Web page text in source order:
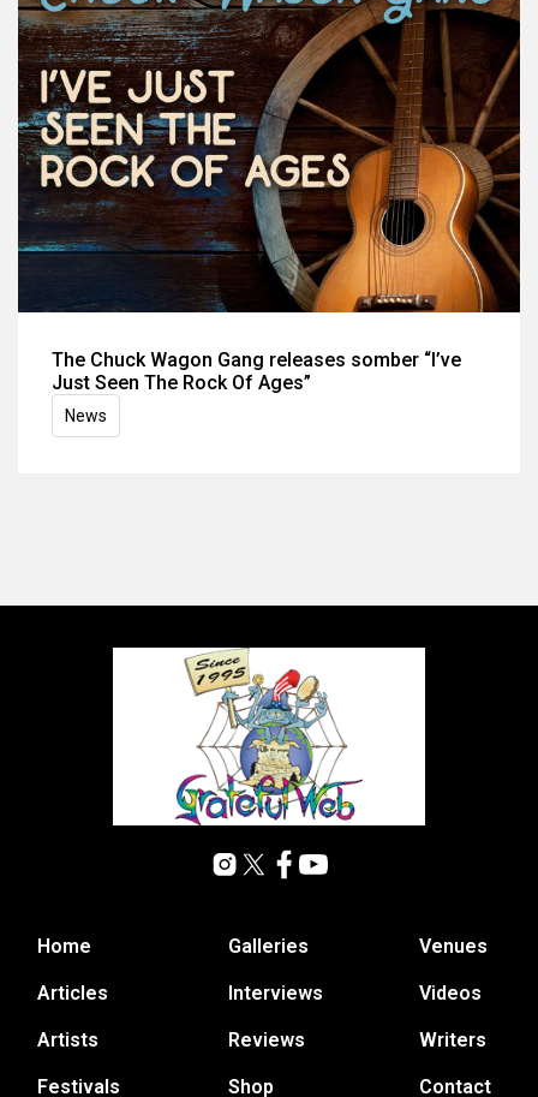
The Chuck Wagon Gang releases somber “I’ve
Just Seen The Rock Of Ages”
News
Home
Articles
Artists
Festivals
Galleries
Interviews
Reviews
Shop
Venues
Videos
Writers
Contact